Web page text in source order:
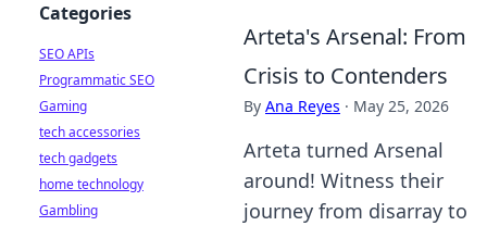
Arteta's Arsenal: From
Crisis to Contenders
By Ana Reyes · May 25, 2026
Arteta turned Arsenal
around! Witness their
journey from disarray to
Categories
SEO APIs
Programmatic SEO
Gaming
tech accessories
tech gadgets
home technology
Gambling